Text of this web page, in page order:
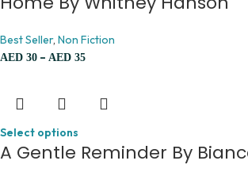
Best Seller, Non Fiction
AED 30 – AED 35
Select options
A Gentle Reminder By